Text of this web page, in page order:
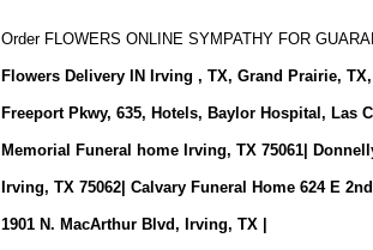
Order FLOWERS ONLINE SYMPATHY FOR
Flowers Delivery IN Irving , TX, Grand Prairie,
Freeport Pkwy, 635, Hotels, Baylor Hospital, Las
Memorial Funeral home Irving, TX 75061|
Irving, TX 75062| Calvary Funeral Home 624 E
1901 N. MacArthur Blvd, Irving, TX |